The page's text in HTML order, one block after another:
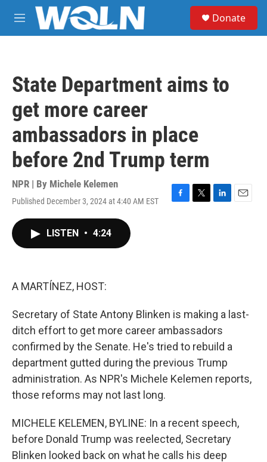
Skip to main content
M
e
Donate
State Department aims to
get more career
ambassadors in place
before 2nd Trump term
NPR | By Michele Kelemen
Published December 3, 2024 at 4:40 AM EST
F
T
L
E
LISTEN • 4:24
A MARTÍNEZ, HOST:
Secretary of State Antony Blinken is making a last-
ditch effort to get more career ambassadors
confirmed by the Senate. He's tried to rebuild a
department gutted during the previous Trump
administration. As NPR's Michele Kelemen reports,
those reforms may not last long.
MICHELE KELEMEN, BYLINE: In a recent speech,
before Donald Trump was reelected, Secretary
Blinken looked back on what he calls his deep